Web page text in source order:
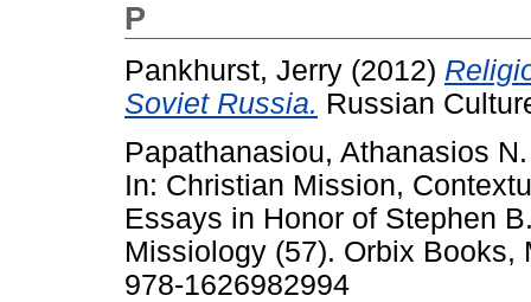
P
Pankhurst, Jerry (2012)
Soviet Russia. Russian
Papathanasiou, Athanasios N.
In: Christian Mission,
Essays in Honor of Stephen
Missiology (57). Orbix Books,
978-1626982994